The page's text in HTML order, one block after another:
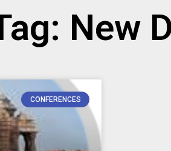
New
CONFERENCES